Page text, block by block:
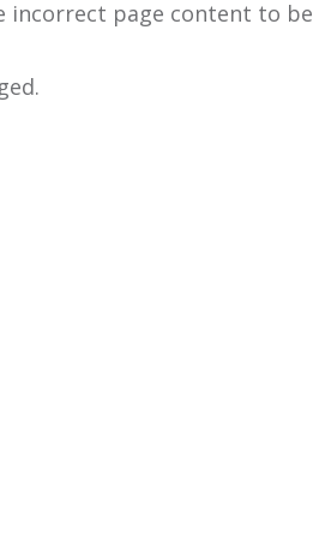
incorrect page content to be